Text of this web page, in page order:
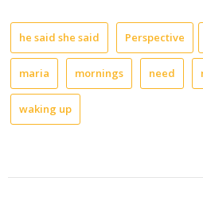
he said she said Perspective
maria mornings need
waking up